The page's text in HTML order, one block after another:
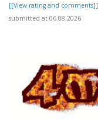
[[View rating and comments]]
submitted at 06.08.2026